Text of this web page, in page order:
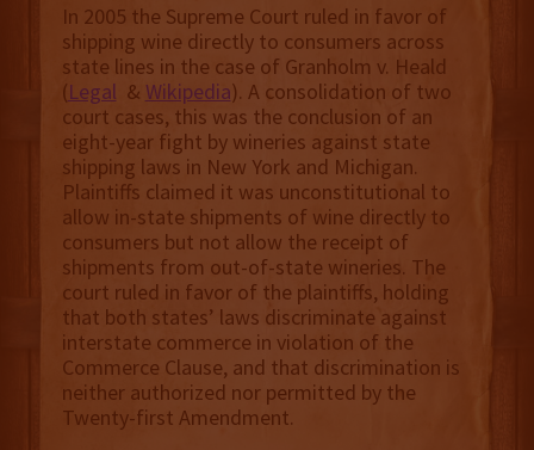
In 2005 the Supreme Court ruled in favor of
shipping wine directly to consumers across
state lines in the case of Granholm v. Heald
(Legal & Wikipedia). A consolidation of two
court cases, this was the conclusion of an
eight-year fight by wineries against state
shipping laws in New York and Michigan.
Plaintiffs claimed it was unconstitutional to
allow in-state shipments of wine directly to
consumers but not allow the receipt of
shipments from out-of-state wineries. The
court ruled in favor of the plaintiffs, holding
that both states’ laws discriminate against
interstate commerce in violation of the
Commerce Clause, and that discrimination is
neither authorized nor permitted by the
Twenty-first Amendment.